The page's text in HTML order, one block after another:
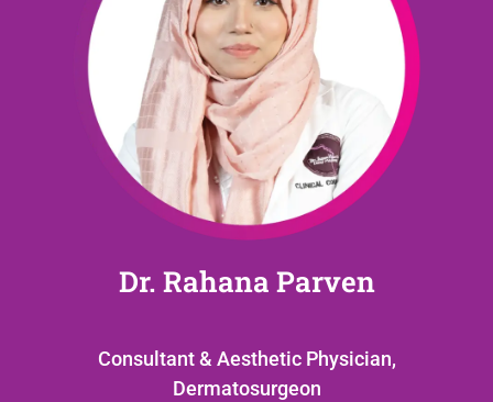
Dr. Rahana Parven
Consultant & Aesthetic Physician,
Dermatosurgeon